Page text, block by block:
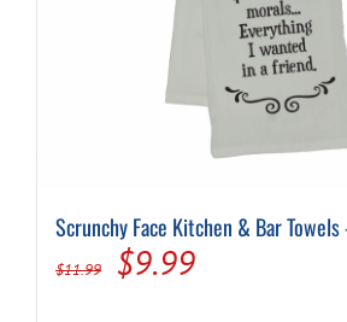
Scrunchy Face Kitchen & Bar Towels
$11.99
Original
$9.99Current